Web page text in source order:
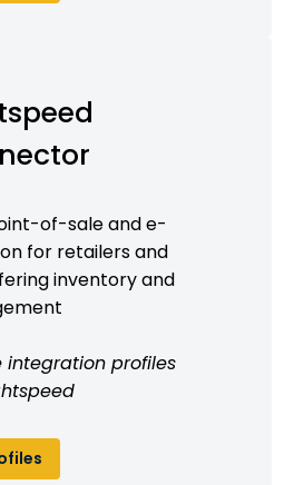
of-sale and e-
for retailers and
inventory and
integration profiles